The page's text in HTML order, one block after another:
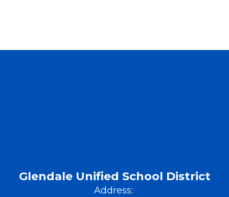
Glendale Unified School District
Address: